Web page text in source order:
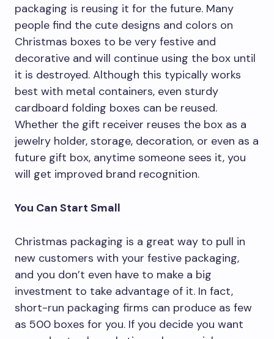
packaging is reusing it for the future. Many
people find the cute designs and colors on
Christmas boxes to be very festive and
decorative and will continue using the box until
it is destroyed. Although this typically works
best with metal containers, even sturdy
cardboard folding boxes can be reused.
Whether the gift receiver reuses the box as a
jewelry holder, storage, decoration, or even as a
future gift box, anytime someone sees it, you
will get improved brand recognition.
You Can Start Small
Christmas packaging is a great way to pull in
new customers with your festive packaging,
and you don’t even have to make a big
investment to take advantage of it. In fact,
short-run packaging firms can produce as few
as 500 boxes for you. If you decide you want